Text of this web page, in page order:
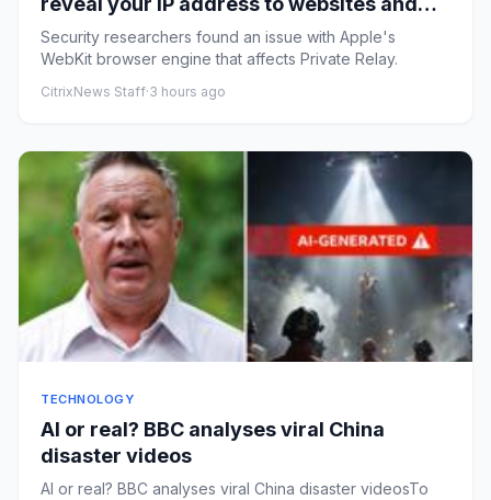
services
Security researchers found an issue with Apple's
WebKit browser engine that affects Private Relay.
CitrixNews Staff·3 hours ago
TECHNOLOGY
AI or real? BBC analyses viral China
disaster videos
AI or real? BBC analyses viral China disaster videosTo